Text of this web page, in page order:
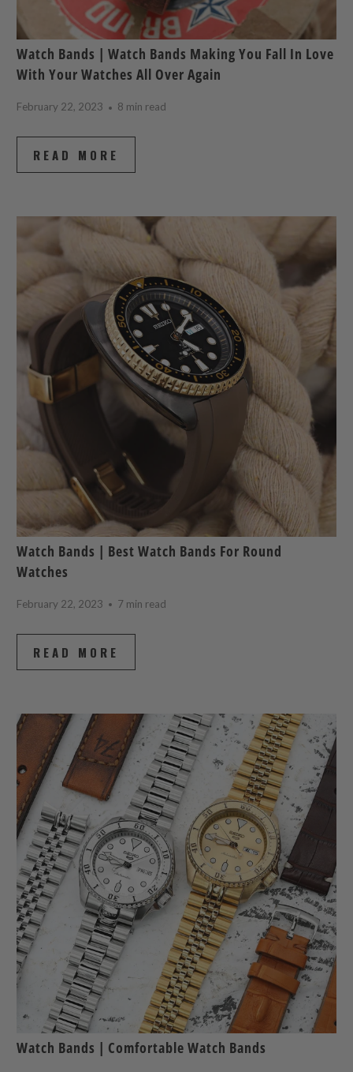
Watch Bands | Watch Bands Making You Fall In Love
With Your Watches All Over Again
February 22, 2023 8 min read
READ MORE
Watch Bands | Best Watch Bands For Round
Watches
February 22, 2023 7 min read
READ MORE
Watch Bands | Comfortable Watch Bands